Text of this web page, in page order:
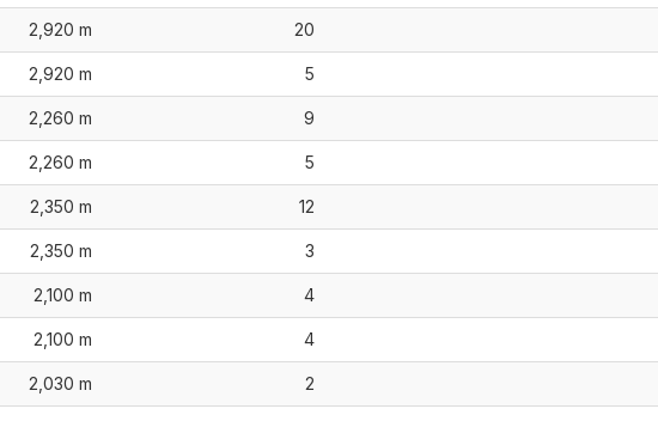
2,920 m 20
2,920 m 5
2,260 m 9
2,260 m 5
2,350 m 12
2,350 m 3
2,100 m 4
2,100 m 4
2,030 m 2